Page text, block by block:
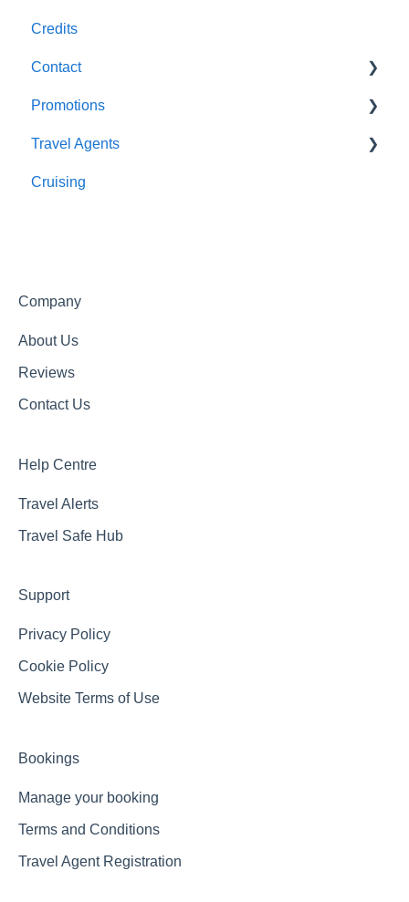
Transportation
Optional Tours and Sightseeing
Meals
Land Only packages
Credits
Contact
About Us
Getting In Touch
Promotions
Completed Promotions
Active Promotions
Travel Agents
Travel Agents Guide
Cruising
Company
About Us
Reviews
Contact Us
Help Centre
Travel Alerts
Travel Safe Hub
Support
Privacy Policy
Cookie Policy
Website Terms of Use
Bookings
Manage your booking
Terms and Conditions
Travel Agent Registration